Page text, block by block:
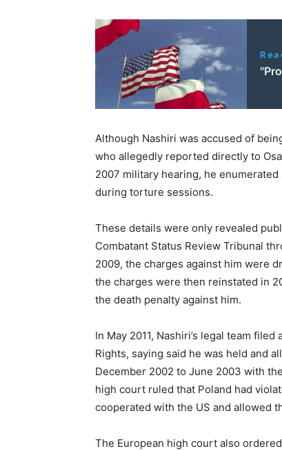
Although Nashiri was accused of
who allegedly reported directly to
2007 military hearing, he
during torture sessions.
These details were only revealed
Combatant Status Review Tribunal
2009, the charges against him were
the charges were then reinstated in
the death penalty against him.
In May 2011, Nashiri’s legal team
Rights, saying said he was held and
December 2002 to June 2003 with
high court ruled that Poland had
cooperated with the US and allowed
The European high court also